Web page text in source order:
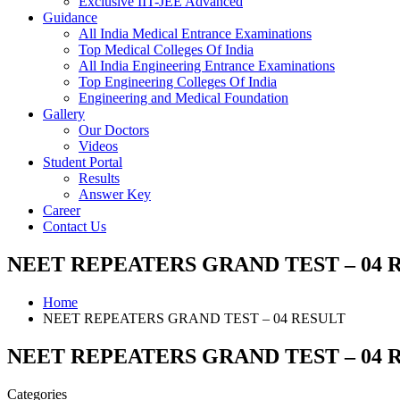
Guidance
All India Medical Entrance Examinations
Top Medical Colleges Of India
All India Engineering Entrance Examinations
Top Engineering Colleges Of India
Engineering and Medical Foundation
Gallery
Our Doctors
Videos
Student Portal
Results
Answer Key
Career
Contact Us
NEET REPEATERS GRAND TEST – 04
Home
NEET REPEATERS GRAND TEST – 04 RESULT
NEET REPEATERS GRAND TEST – 04
Categories